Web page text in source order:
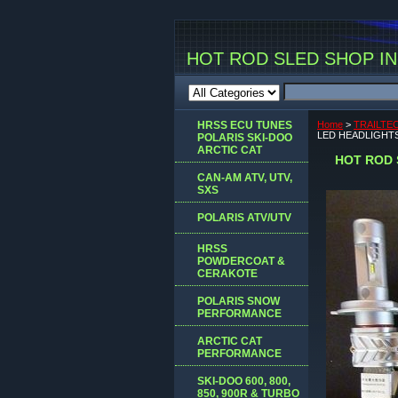
HOT ROD SLED SHOP
Home >
LED
HOT ROD
HRSS ECU TUNES
POLARIS SKI-DOO
ARCTIC CAT
CAN-AM ATV, UTV,
SXS
POLARIS ATV/UTV
HRSS
POWDERCOAT &
CERAKOTE
POLARIS SNOW
PERFORMANCE
ARCTIC CAT
PERFORMANCE
SKI-DOO 600, 800,
850, 900R & TURBO